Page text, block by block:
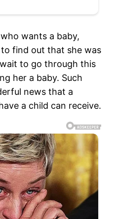
wants a baby,
find out that she was
to go through this
her a baby. Such
news that a
a child can receive.